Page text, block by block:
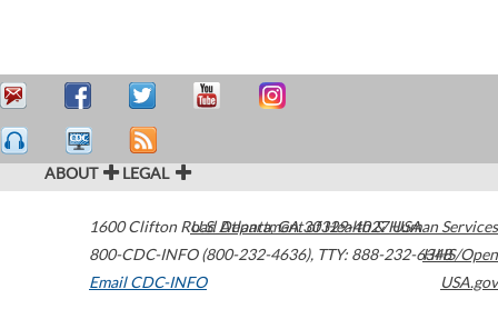
ABOUT LEGAL
1600 Clifton Road Atlanta,GA30329-4027USA
800-CDC-INFO (800-232-4636), TTY: 888-232-6348
Email CDC-INFO
U.S. Department of Health & Human Services
HHS/Open
USA.gov